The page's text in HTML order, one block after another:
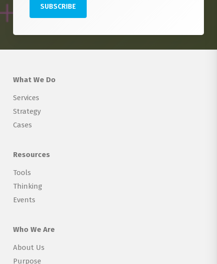
What We Do
Services
Strategy
Cases
Resources
Tools
Thinking
Events
Who We Are
About Us
Purpose